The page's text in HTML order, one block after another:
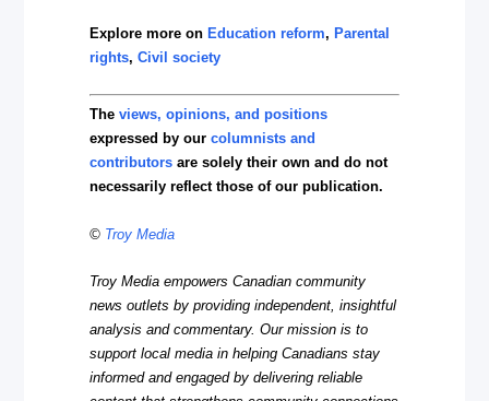
Explore more on Education reform, Parental
rights,Civil society
Theviews, opinions, and positions
expressed by ourcolumnists and
contributors are solely their own and do not
necessarily reflect those of our publication.
© Troy Media
Troy Media empowers Canadian community
news outlets by providing independent, insightful
analysis and commentary. Our mission is to
support local media in helping Canadians stay
informed and engaged by delivering reliable